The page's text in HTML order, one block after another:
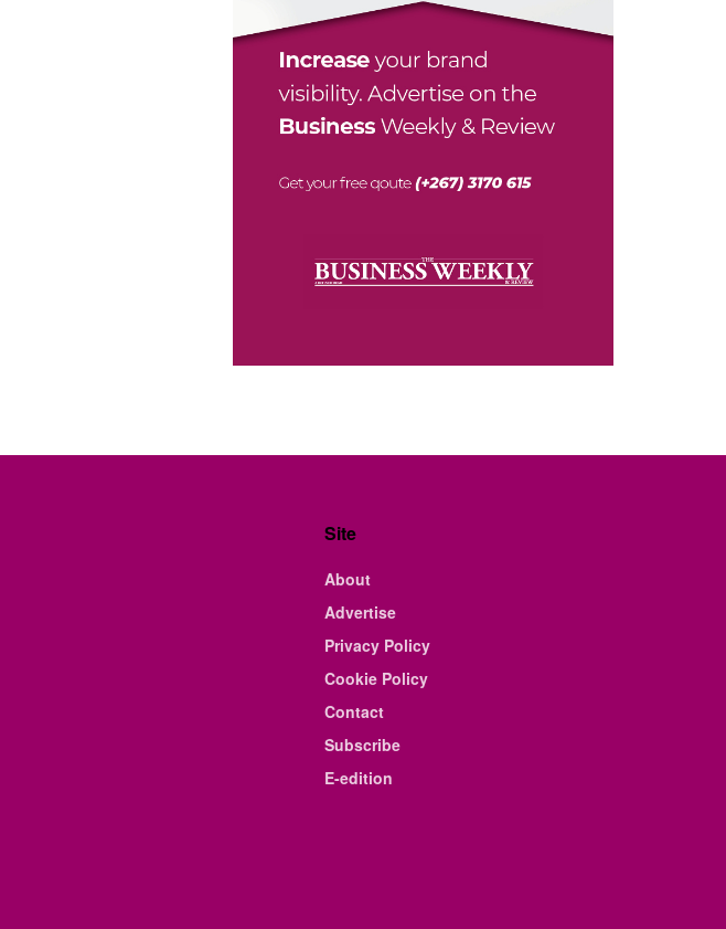
Site
About
Advertise
Privacy Policy
Cookie Policy
Contact
Subscribe
E-edition